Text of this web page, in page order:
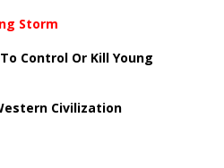
Storm
Control Or Kill Young
Civilization